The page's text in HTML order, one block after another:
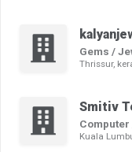
Gems /
Thrissur,
Smitiv
Kuala